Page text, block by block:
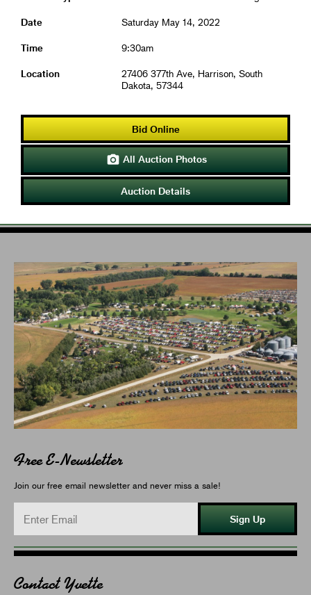
Date Saturday May 14, 2022
Time 9:30am
Location
27406 377th Ave, Harrison, South
Dakota, 57344
Bid Online
 All Auction Photos
Auction Details
Free E-Newsletter
Join our free email newsletter and never miss a sale!
Sign Up
Contact Yvette